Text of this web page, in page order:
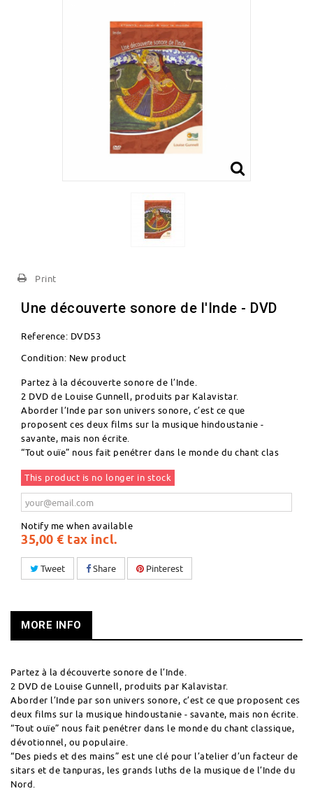
Print
Une découverte sonore de l'Inde - DVD
Reference: DVD53
Condition: New product
Partez à la découverte sonore de l’Inde.
2 DVD de Louise Gunnell, produits par Kalavistar.
Aborder l’Inde par son univers sonore, c’est ce que
proposent ces deux films sur la musique hindoustanie -
savante, mais non écrite.
“Tout ouïe” nous fait penétrer dans le monde du chant clas
This product is no longer in stock
Notify me when available
35,00 € tax incl.
Tweet Share Pinterest
MORE INFO
Partez à la découverte sonore de l’Inde.
2 DVD de Louise Gunnell, produits par Kalavistar.
Aborder l’Inde par son univers sonore, c’est ce que proposent ces
deux films sur la musique hindoustanie - savante, mais non écrite.
“Tout ouïe” nous fait penétrer dans le monde du chant classique,
dévotionnel, ou populaire.
“Des pieds et des mains” est une clé pour l’atelier d’un facteur de
sitars et de tanpuras, les grands luths de la musique de l’Inde du
Nord.